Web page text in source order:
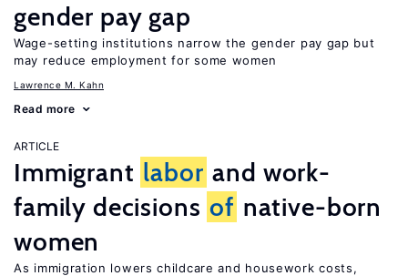
gender pay gap
Wage-setting institutions narrow the gender pay gap but
may reduce employment for some women
Lawrence M. Kahn
Read more
ARTICLE
Immigrant labor and work-
family decisions of native-born
women
As immigration lowers childcare and housework costs,